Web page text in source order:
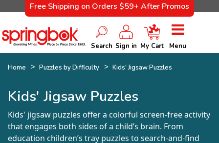
Free Shipping on Orders $59+ After Promos
Search Sign in My Cart Menu
Home Puzzles by Difficulty Kids' Jigsaw Puzzles
Kids' Jigsaw Puzzles
Kids' jigsaw puzzles offer a colorful screen-free activity
that engages both sides of a child’s brain. From
education children’s tray puzzles to search-and-find